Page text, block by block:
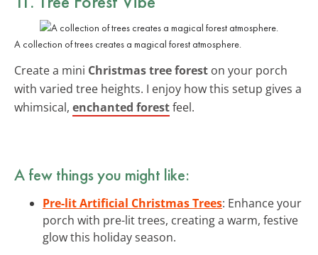
A collection of trees creates a magical forest atmosphere.
Create a mini Christmas tree forest on your porch
with varied tree heights. I enjoy how this setup gives a
whimsical, enchanted forestfeel.
A few things you might like:
Pre-lit Artificial Christmas Trees: Enhance your
porch with pre-lit trees, creating a warm, festive
glow this holiday season.